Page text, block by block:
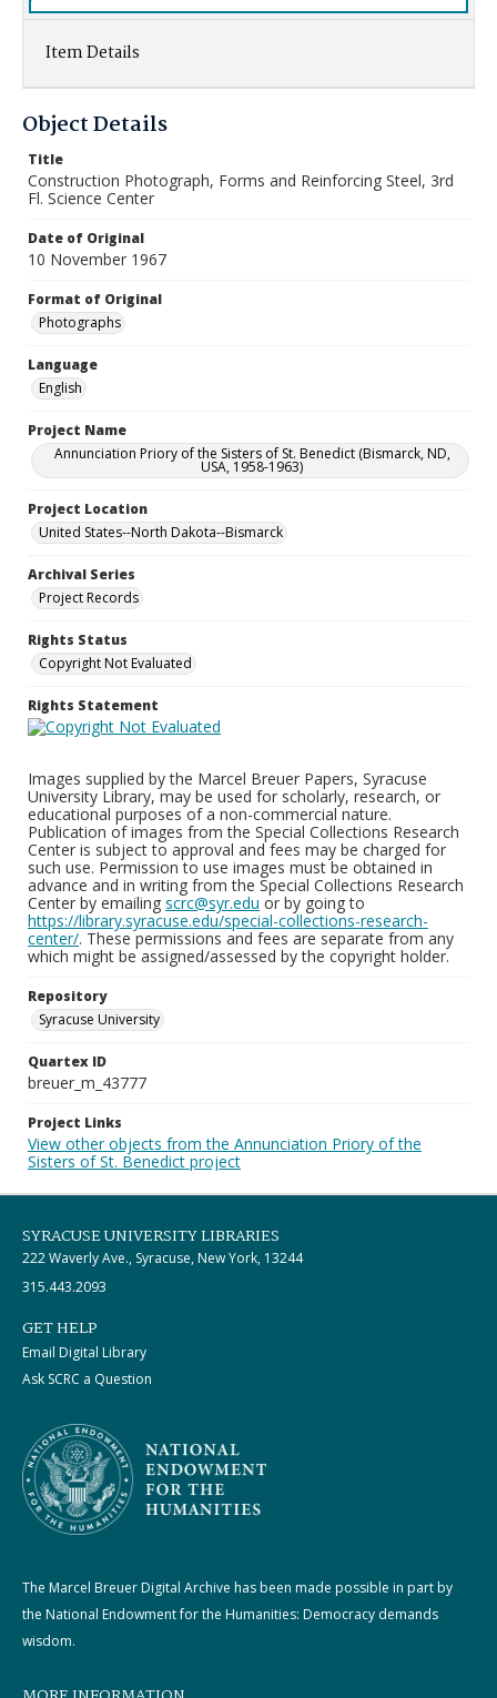
Item Details
Object Details
Title
Construction Photograph, Forms and Reinforcing Steel, 3rd
Fl. Science Center
Date of Original
10 November 1967
Format of Original
Photographs
Language
English
Project Name
Annunciation Priory of the Sisters of St. Benedict (Bismarck, ND,
USA, 1958-1963)
Project Location
United States--North Dakota--Bismarck
Archival Series
Project Records
Rights Status
Copyright Not Evaluated
Rights Statement
Images supplied by the Marcel Breuer Papers, Syracuse
University Library, may be used for scholarly, research, or
educational purposes of a non-commercial nature.
Publication of images from the Special Collections Research
Center is subject to approval and fees may be charged for
such use. Permission to use images must be obtained in
advance and in writing from the Special Collections Research
Center by emailing scrc@syr.edu or by going to
https://library.syracuse.edu/special-collections-research-
center/. These permissions and fees are separate from any
which might be assigned/assessed by the copyright holder.
Repository
Syracuse University
Quartex ID
breuer_m_43777
Project Links
View other objects from the Annunciation Priory of the
Sisters of St. Benedict project
SYRACUSE UNIVERSITY LIBRARIES
222 Waverly Ave., Syracuse, New York, 13244
315.443.2093
GET HELP
Email Digital Library
Ask SCRC a Question
The Marcel Breuer Digital Archive has been made possible in part by
the National Endowment for the Humanities: Democracy demands
wisdom.